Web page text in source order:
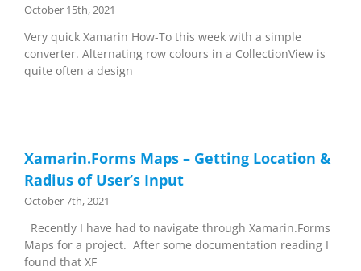
October 15th, 2021
Very quick Xamarin How-To this week with a simple
converter. Alternating row colours in a CollectionView is
quite often a design
Xamarin.Forms Maps – Getting Location &
Radius of User’s Input
October 7th, 2021
Recently I have had to navigate through Xamarin.Forms
Maps for a project. After some documentation reading I
found that XF